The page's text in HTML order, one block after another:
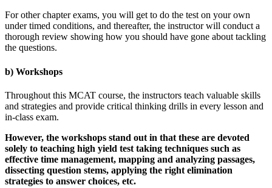
For other chapter exams, you will get to do the test on your own
under timed conditions, and thereafter, the instructor will conduct a
thorough review showing how you should have gone about tackling
the questions.
b) Workshops
Throughout this MCAT course, the instructors teach valuable skills
and strategies and provide critical thinking drills in every lesson and
in-class exam.
However, the workshops stand out in that these are devoted
solely to teaching high yield test taking techniques such as
effective time management, mapping and analyzing passages,
dissecting question stems, applying the right elimination
strategies to answer choices, etc.